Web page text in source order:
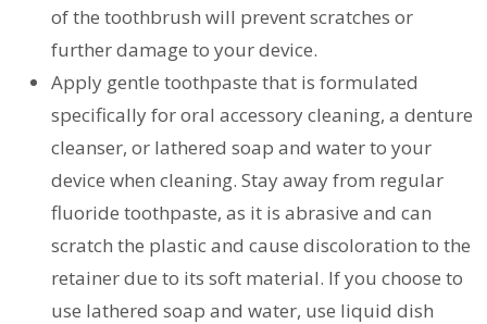
of the toothbrush will prevent scratches or
further damage to your device.
Apply gentle toothpaste that is formulated
specifically for oral accessory cleaning, a denture
cleanser, or lathered soap and water to your
device when cleaning. Stay away from regular
fluoride toothpaste, as it is abrasive and can
scratch the plastic and cause discoloration to the
retainer due to its soft material. If you choose to
use lathered soap and water, use liquid dish